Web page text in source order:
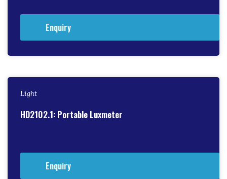
Enquiry
Light
HD2102.1: Portable Luxmeter
Enquiry